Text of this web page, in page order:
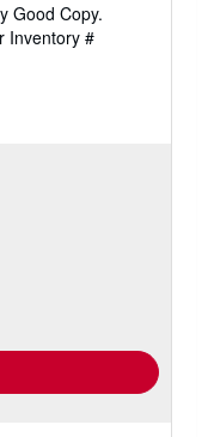
Good Copy.
Inventory #